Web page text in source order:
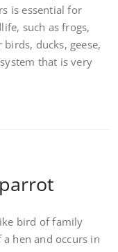
is essential for
such as frogs,
ducks, geese,
that is very
bird of family
hen and occurs in